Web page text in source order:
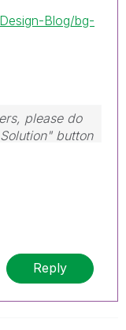
Blog/bg-
please do
button
your
Tuesday,
will be the
Reply